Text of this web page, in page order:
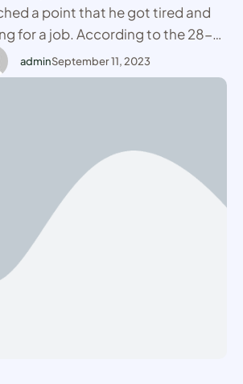
a point that he got tired and
for a job. According to the 28-
lives in Nairobi, he did about
interviews in one year but he
adminSeptember 11, 2023